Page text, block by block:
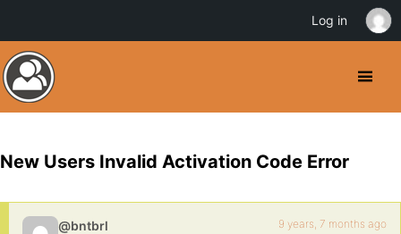
New Users Invalid Activation Code Error
@bntbrl 9 years, 7 months ago
Log in